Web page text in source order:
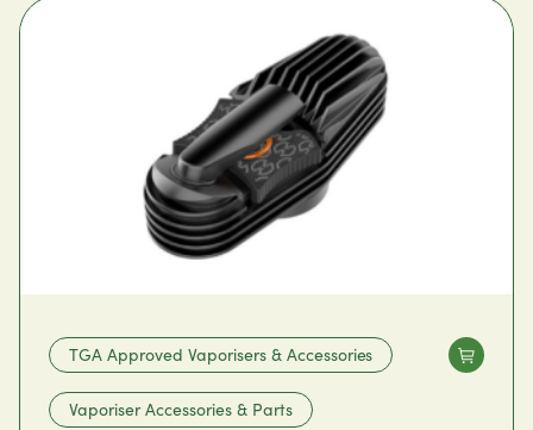
TGA Approved Vaporisers & Accessories
Vaporiser Accessories & Parts